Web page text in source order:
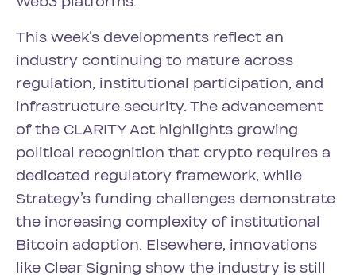
This week’s developments reflect an
industry continuing to mature across
regulation, institutional participation, and
infrastructure security. The advancement
of the CLARITY Act highlights growing
political recognition that crypto requires a
dedicated regulatory framework, while
Strategy’s funding challenges demonstrate
the increasing complexity of institutional
Bitcoin adoption. Elsewhere, innovations
like Clear Signing show the industry is still